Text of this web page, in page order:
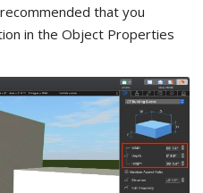
that you
in the Object Properties